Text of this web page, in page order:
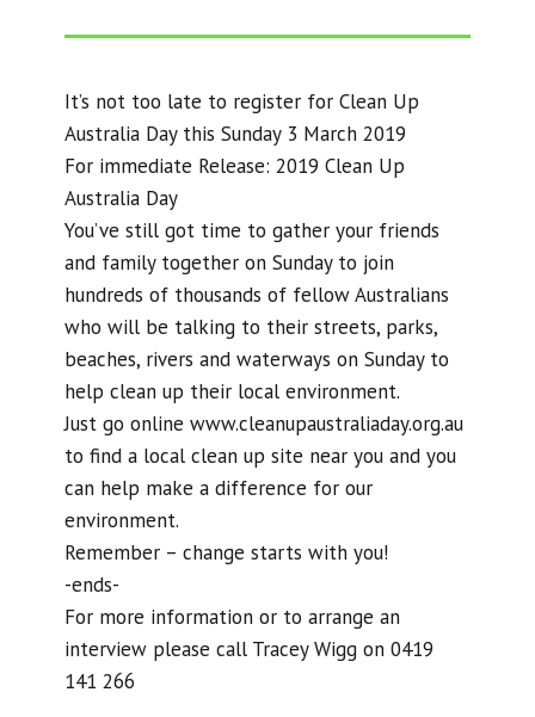
It’s not too late to register for Clean Up
Australia Day this Sunday 3 March 2019
For immediate Release: 2019 Clean Up
Australia Day
You’ve still got time to gather your friends
and family together on Sunday to join
hundreds of thousands of fellow Australians
who will be talking to their streets, parks,
beaches, rivers and waterways on Sunday to
help clean up their local environment.
Just go online www.cleanupaustraliaday.org.au
to find a local clean up site near you and you
can help make a difference for our
environment.
Remember – change starts with you!
-ends-
For more information or to arrange an
interview please call Tracey Wigg on 0419
141 266